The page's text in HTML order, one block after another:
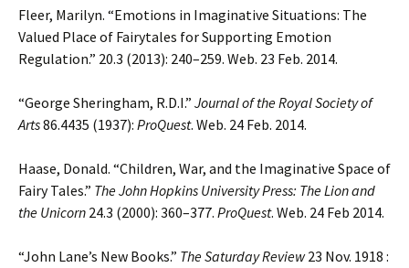
Fleer, Marilyn. “Emotions in Imaginative Situations: The
Valued Place of Fairytales for Supporting Emotion
Regulation.” 20.3 (2013): 240–259. Web. 23 Feb. 2014.
“George Sheringham, R.D.I.” Journal of the Royal Society of
Arts86.4435 (1937): ProQuest. Web. 24 Feb. 2014.
Haase, Donald. “Children, War, and the Imaginative Space of
Fairy Tales.” The John Hopkins University Press: The Lion and
the Unicorn 24.3 (2000): 360–377. ProQuest. Web. 24 Feb 2014.
“John Lane’s New Books.” The Saturday Review23 Nov. 1918 :